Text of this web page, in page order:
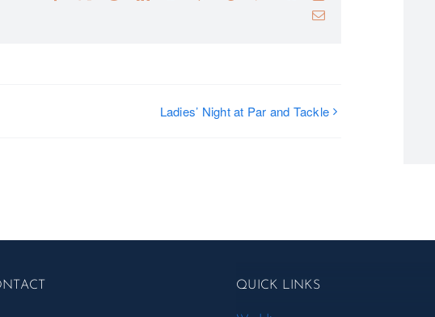
Email
Ladies’ Night at Par and Tackle
QUICK LINKS